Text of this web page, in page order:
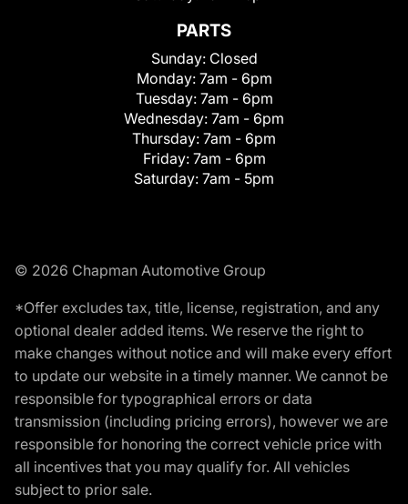
PARTS
Sunday: Closed
Monday: 7am - 6pm
Tuesday: 7am - 6pm
Wednesday: 7am - 6pm
Thursday: 7am - 6pm
Friday: 7am - 6pm
Saturday: 7am - 5pm
© 2026 Chapman Automotive Group
*Offer excludes tax, title, license, registration, and any
optional dealer added items. We reserve the right to
make changes without notice and will make every effort
to update our website in a timely manner. We cannot be
responsible for typographical errors or data
transmission (including pricing errors), however we are
responsible for honoring the correct vehicle price with
all incentives that you may qualify for. All vehicles
subject to prior sale.